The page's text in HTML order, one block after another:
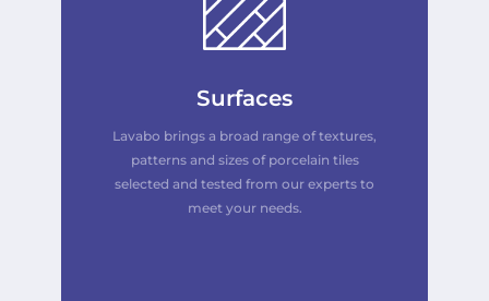
Surfaces
Lavabo brings a broad range of textures,
patterns and sizes of porcelain tiles
selected and tested from our experts to
meet your needs.